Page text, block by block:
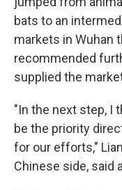
bats to an
markets in Wuhan
recommended
supplied the
"In the next step, I
be the priority
for our efforts,"
Chinese side, said